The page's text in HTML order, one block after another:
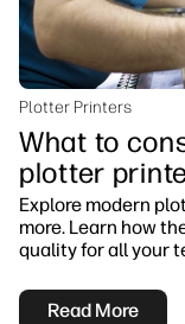
Plotter Printers
What to
plotter
Explore modern
more. Learn how
quality for all your
Read More